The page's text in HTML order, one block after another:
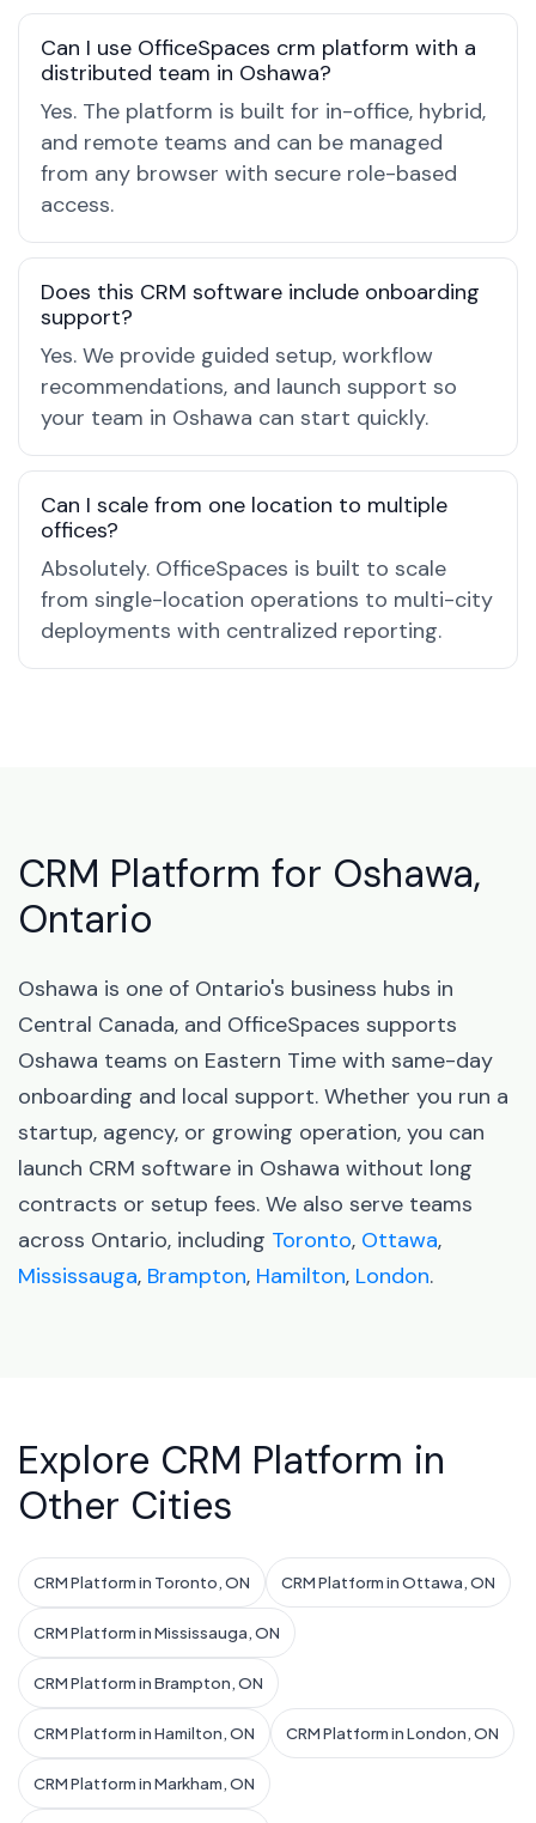
Can I use OfficeSpaces crm platform with a
distributed team in Oshawa?
Yes. The platform is built for in-office, hybrid,
and remote teams and can be managed
from any browser with secure role-based
access.
Does this CRM software include onboarding
support?
Yes. We provide guided setup, workflow
recommendations, and launch support so
your team in Oshawa can start quickly.
Can I scale from one location to multiple
offices?
Absolutely. OfficeSpaces is built to scale
from single-location operations to multi-city
deployments with centralized reporting.
CRM Platform for Oshawa,
Ontario
Oshawa is one of Ontario's business hubs in
Central Canada, and OfficeSpaces supports
Oshawa teams on Eastern Time with same-day
onboarding and local support. Whether you run a
startup, agency, or growing operation, you can
launch CRM software in Oshawa without long
contracts or setup fees. We also serve teams
across Ontario, including Toronto, Ottawa,
Mississauga, Brampton, Hamilton, London.
Explore CRM Platform in
Other Cities
CRM Platform in Toronto, ON CRM Platform in Ottawa, ON
CRM Platform in Mississauga, ON
CRM Platform in Brampton, ON
CRM Platform in Hamilton, ON CRM Platform in London, ON
CRM Platform in Markham, ON